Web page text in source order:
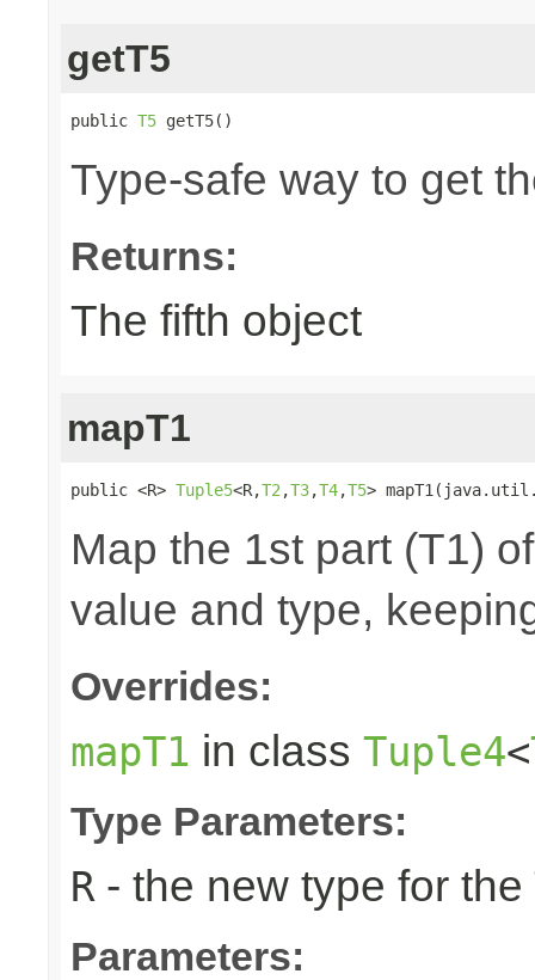
getT5
public T5 getT5()
Type-safe way to get
Returns:
The fifth object
mapT1
public <R> Tuple5<R,T2 ,T3,T4,T5>
Map the 1st part (T1)
value and type,
Overrides:
mapT1 in class Tuple4<
Type Parameters:
R - the new type for the
Parameters: